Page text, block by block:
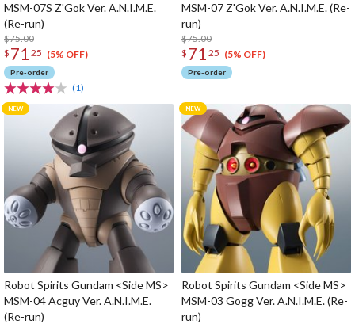
MSM-07S Z'Gok Ver. A.N.I.M.E.
(Re-run)
$75.00
$ 71 25 (5% OFF)
Pre-order
(1)
MSM-07 Z'Gok Ver. A.N.I.M.E. (Re-
run)
$75.00
$ 71 25 (5% OFF)
Pre-order
Robot Spirits Gundam <Side MS>
MSM-04 Acguy Ver. A.N.I.M.E.
(Re-run)
Robot Spirits Gundam <Side MS>
MSM-03 Gogg Ver. A.N.I.M.E. (Re-
run)